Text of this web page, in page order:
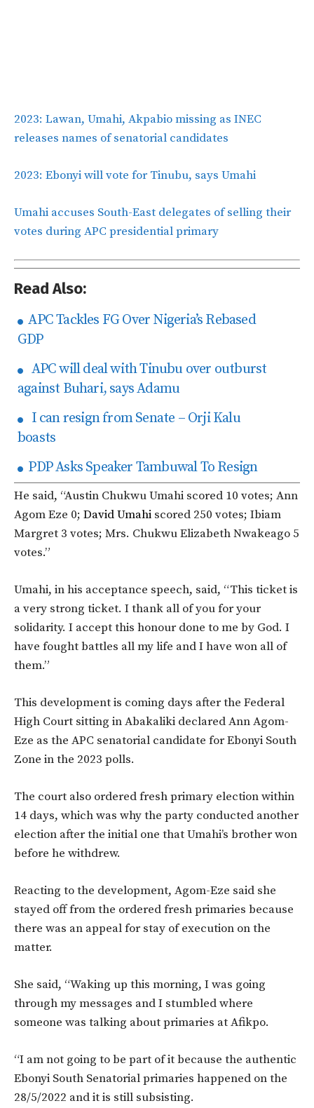
2023: Lawan, Umahi, Akpabio missing as INEC
releases names of senatorial candidates
2023: Ebonyi will vote for Tinubu, says Umahi
Umahi accuses South-East delegates of selling their
votes during APC presidential primary
Read Also:
APC Tackles FG Over Nigeria’s Rebased
GDP
APC will deal with Tinubu over outburst
against Buhari, says Adamu
I can resign from Senate – Orji Kalu
boasts
PDP Asks Speaker Tambuwal To Resign
He said, “Austin Chukwu Umahi scored 10 votes; Ann
Agom Eze 0; David Umahi scored 250 votes; Ibiam
Margret 3 votes; Mrs. Chukwu Elizabeth Nwakeago 5
votes.”
Umahi, in his acceptance speech, said, “This ticket is
a very strong ticket. I thank all of you for your
solidarity. I accept this honour done to me by God. I
have fought battles all my life and I have won all of
them.”
This development is coming days after the Federal
High Court sitting in Abakaliki declared Ann Agom-
Eze as the APC senatorial candidate for Ebonyi South
Zone in the 2023 polls.
The court also ordered fresh primary election within
14 days, which was why the party conducted another
election after the initial one that Umahi’s brother won
before he withdrew.
Reacting to the development, Agom-Eze said she
stayed off from the ordered fresh primaries because
there was an appeal for stay of execution on the
matter.
She said, “Waking up this morning, I was going
through my messages and I stumbled where
someone was talking about primaries at Afikpo.
“I am not going to be part of it because the authentic
Ebonyi South Senatorial primaries happened on the
28/5/2022 and it is still subsisting.